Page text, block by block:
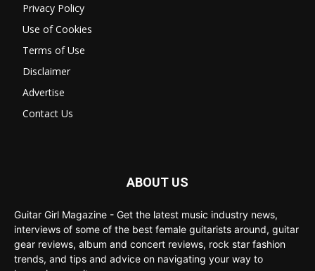
Privacy Policy
Use of Cookies
Terms of Use
Disclaimer
Advertise
Contact Us
ABOUT US
Guitar Girl Magazine - Get the latest music industry news,
interviews of some of the best female guitarists around, guitar
gear reviews, album and concert reviews, rock star fashion
trends, and tips and advice on navigating your way to